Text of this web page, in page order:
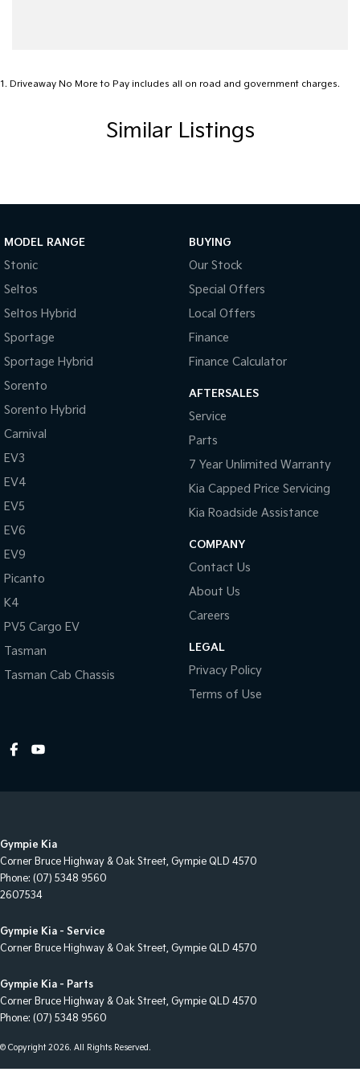
Chrome Bumpers
Chrome Exhaust Tip(s)
Control - Electronic Stability
Control - Park Distance Front
Control - Park Distance Rear
Control - Traction
Control - Trailer Sway
Cruise Control
Digital Instrument Display - Partial
Disc Brakes Front Ventilated
Disc Brakes Rear Solid
EBD (Electronic Brake Force Distribution)
Electric Seats - 1st Row (Front) with Memories
Electronic Differential Lock
Engine - Cylinder Shutdown (Fuel Economy)
Flares Body Coloured
Floor Mats
Headlamps - Halogen
Heated Seats - 1st Row
Hi - Low speed transfer case
Hill Holder
Independent Front Suspension
Keyless Start - Key/FOB Proximity related
Leather Seats - Partial
Map/Reading Lamps - for 1st Row
Mudflaps - rear
1 . Driveaway No More to Pay includes all on road and government charges.
Similar Listings
MODEL RANGE
Stonic
Seltos
Seltos Hybrid
Sportage
Sportage Hybrid
Sorento
Sorento Hybrid
Carnival
EV3
EV4
EV5
EV6
EV9
Picanto
K4
PV5 Cargo EV
Tasman
Tasman Cab Chassis
BUYING
Our Stock
Special Offers
Local Offers
Finance
Finance Calculator
AFTERSALES
Service
Parts
7 Year Unlimited Warranty
Kia Capped Price Servicing
Kia Roadside Assistance
COMPANY
Contact Us
About Us
Careers
LEGAL
Privacy Policy
Terms of Use
Gympie Kia
Corner Bruce Highway & Oak Street, Gympie QLD 4570
Phone: (07) 5348 9560
2607534
Gympie Kia - Service
Corner Bruce Highway & Oak Street, Gympie QLD 4570
Gympie Kia - Parts
Corner Bruce Highway & Oak Street, Gympie QLD 4570
Phone: (07) 5348 9560
© Copyright2026. All Rights Reserved.